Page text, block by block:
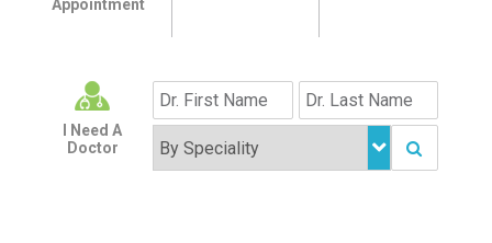
Appointment
I Need A
Doctor